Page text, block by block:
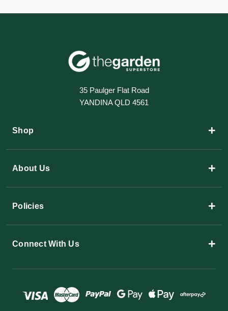
35 Paulger Flat Road
YANDINA QLD 4561
Shop +
About Us +
Policies +
Connect With Us +